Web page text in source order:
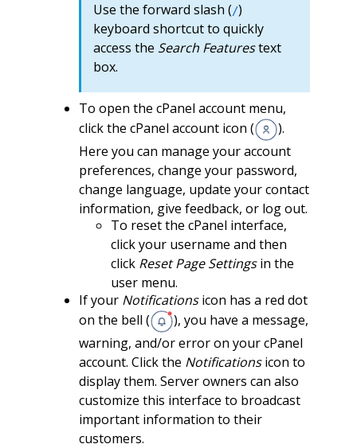
Use the forward slash (/)
keyboard shortcut to quickly
access the Search Featurestext
box.
To open the cPanel account menu,
click the cPanel account icon (
).
Here you can manage your account
preferences, change your password,
change language, update your contact
information, give feedback, or log out.
To reset the cPanel interface,
click your username and then
click Reset Page Settingsin the
user menu.
If your Notificationsicon has a red dot
on the bell (
), you have a message,
warning, and/or error on your cPanel
account. Click the Notificationsicon to
display them. Server owners can also
customize this interface to broadcast
important information to their
customers.